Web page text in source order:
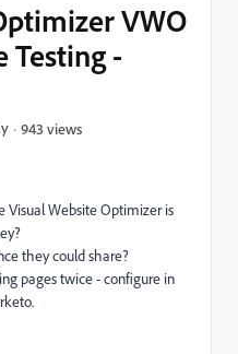
VWO
Testing -
943 views
Visual Website Optimizer is
they could share?
pages twice - configure in